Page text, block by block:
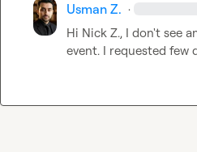
Usman Z. ·
Hi Nick Z., I don't see
event. I requested few